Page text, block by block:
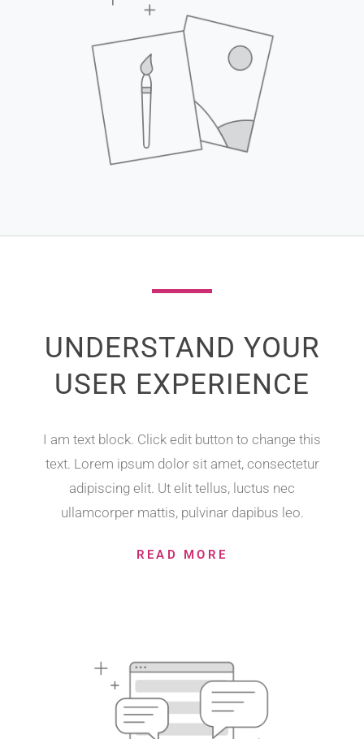
UNDERSTAND YOUR
USER EXPERIENCE
I am text block. Click edit button to change this
text. Lorem ipsum dolor sit amet, consectetur
adipiscing elit. Ut elit tellus, luctus nec
ullamcorper mattis, pulvinar dapibus leo.
READ MORE